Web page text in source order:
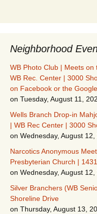
Neighborhood
WB Photo Club | Meets
WB Rec. Center | 3000
on Facebook or the
on Tuesday, August 11,
Wells Branch Drop-in
| WB Rec Center | 3000
on Wednesday, August
Narcotics Anonymous
Presbyterian Church |
on Wednesday, August
Silver Branchers (WB
Shoreline Drive
on Thursday, August 13,